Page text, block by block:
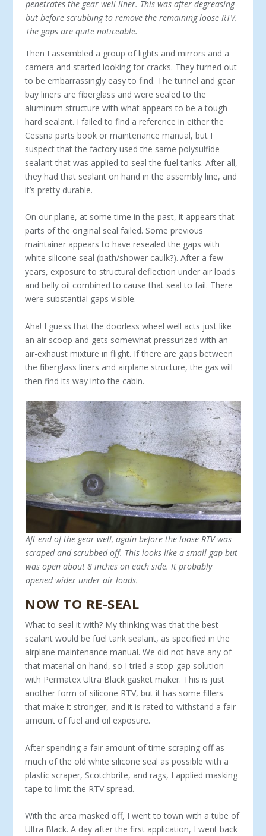
penetrates the gear well liner. This was after degreasing
but before scrubbing to remove the remaining loose RTV.
The gaps are quite noticeable.
Then I assembled a group of lights and mirrors and a
camera and started looking for cracks. They turned out
to be embarrassingly easy to find. The tunnel and gear
bay liners are fiberglass and were sealed to the
aluminum structure with what appears to be a tough
hard sealant. I failed to find a reference in either the
Cessna parts book or maintenance manual, but I
suspect that the factory used the same polysulfide
sealant that was applied to seal the fuel tanks. After all,
they had that sealant on hand in the assembly line, and
it’s pretty durable.
On our plane, at some time in the past, it appears that
parts of the original seal failed. Some previous
maintainer appears to have resealed the gaps with
white silicone seal (bath/shower caulk?). After a few
years, exposure to structural deflection under air loads
and belly oil combined to cause that seal to fail. There
were substantial gaps visible.
Aha! I guess that the doorless wheel well acts just like
an air scoop and gets somewhat pressurized with an
air-exhaust mixture in flight. If there are gaps between
the fiberglass liners and airplane structure, the gas will
then find its way into the cabin.
Aft end of the gear well, again before the loose RTV was
scraped and scrubbed off. This looks like a small gap but
was open about 8 inches on each side. It probably
opened wider under air loads.
NOW TO RE-SEAL
What to seal it with? My thinking was that the best
sealant would be fuel tank sealant, as specified in the
airplane maintenance manual. We did not have any of
that material on hand, so I tried a stop-gap solution
with Permatex Ultra Black gasket maker. This is just
another form of silicone RTV, but it has some fillers
that make it stronger, and it is rated to withstand a fair
amount of fuel and oil exposure.
After spending a fair amount of time scraping off as
much of the old white silicone seal as possible with a
plastic scraper, Scotchbrite, and rags, I applied masking
tape to limit the RTV spread.
With the area masked off, I went to town with a tube of
Ultra Black. A day after the first application, I went back